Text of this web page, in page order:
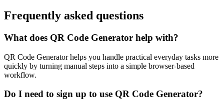
Frequently asked questions
What does QR Code Generator help with?
QR Code Generator helps you handle practical everyday tasks more
quickly by turning manual steps into a simple browser-based
workflow.
Do I need to sign up to use QR Code Generator?